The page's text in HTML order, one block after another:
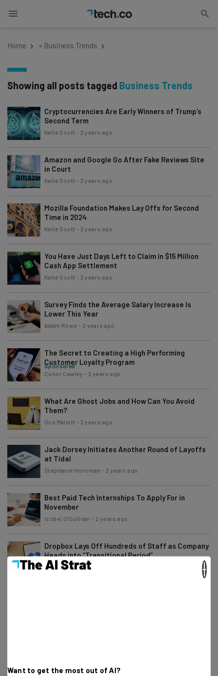
Home » Business Trends
Showing all posts tagged Business Trends
Cryptocurrencies Are Early Winners of Trump’s
Second Term
Katie Scott - 2 years ago
Amazon and Google Go After Fake Reviews Site
in Court
Katie Scott - 2 years ago
Mozilla Foundation Makes Lay Offs for Second
Time in 2024
Katie Scott - 2 years ago
You Have Just Days Left to Claim in $15 Million
Cash App Settlement
Katie Scott - 2 years ago
Survey Finds the Average Salary Increase Is
Lower This Year
Adam Rowe - 2 years ago
The Secret to Creating a High Performing
Customer Loyalty Program
Sponsored
Conor Cawley - 2 years ago
What Are Ghost Jobs and How Can You Avoid
Them?
Gus Mallett - 2 years ago
Jack Dorsey Initiates Another Round of Layoffs
at Tidal
Stephanie Horsman - 2 years ago
Best Paid Tech Internships To Apply For in
November
Isobel O'Sullivan - 2 years ago
Dropbox Lays Off Hundreds of Staff as Company
Heads into “Transitional Period”
Stephanie Horsman
Want to get the most out of AI?